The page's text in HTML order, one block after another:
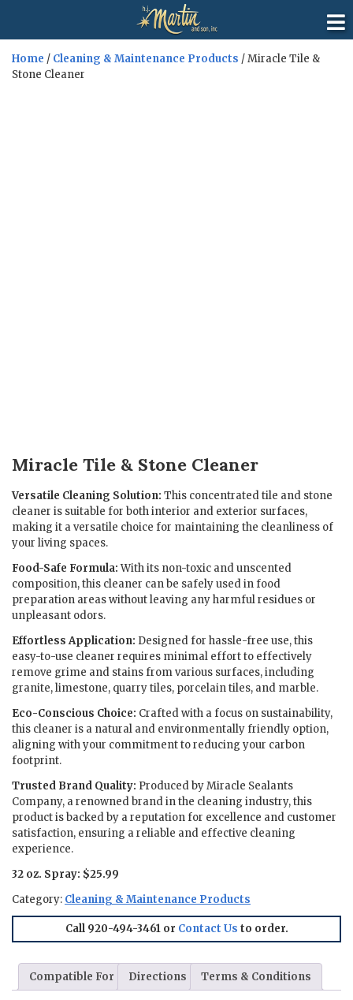
Home / Cleaning & Maintenance Products / Miracle Tile &
Stone Cleaner
Miracle Tile & Stone Cleaner
Versatile Cleaning Solution: This concentrated tile and stone
cleaner is suitable for both interior and exterior surfaces,
making it a versatile choice for maintaining the cleanliness of
your living spaces.
Food-Safe Formula:With its non-toxic and unscented
composition, this cleaner can be safely used in food
preparation areas without leaving any harmful residues or
unpleasant odors.
Effortless Application: Designed for hassle-free use, this
easy-to-use cleaner requires minimal effort to effectively
remove grime and stains from various surfaces, including
granite, limestone, quarry tiles, porcelain tiles, and marble.
Eco-Conscious Choice: Crafted with a focus on sustainability,
this cleaner is a natural and environmentally friendly option,
aligning with your commitment to reducing your carbon
footprint.
Trusted Brand Quality: Produced by Miracle Sealants
Company, a renowned brand in the cleaning industry, this
product is backed by a reputation for excellence and customer
satisfaction, ensuring a reliable and effective cleaning
experience.
32 oz. Spray: $25.99
Category: Cleaning & Maintenance Products
Call 920-494-3461 or Contact Us to order.
Compatible For Directions Terms & Conditions